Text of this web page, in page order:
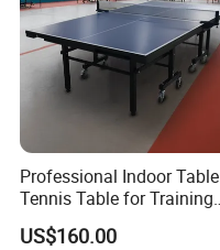
Professional Indoor Table
Tennis Table for Training
and Recreation
US$160.00